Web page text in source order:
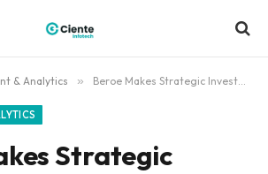
& Analytics » Beroe Makes Strategic Investment in Forestreet, Strengthening AI Capabilities and Driving Procurement Intelligence Innovation
Strategic